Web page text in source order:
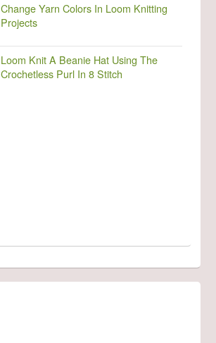
Change Yarn Colors In Loom Knitting
Projects
Loom Knit A Beanie Hat Using The
Crochetless Purl In 8 Stitch